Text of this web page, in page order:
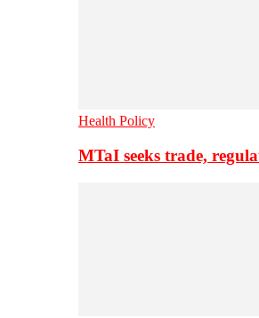
Health Policy
MTaI seeks trade,